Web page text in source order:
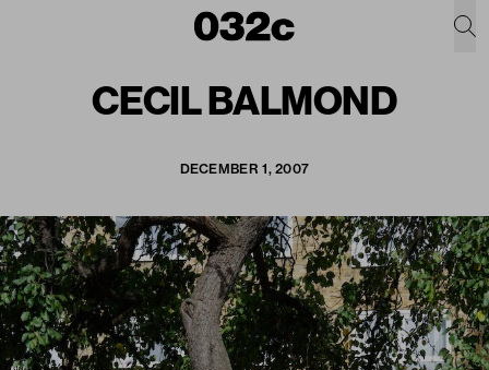
CECIL BALMOND
DECEMBER 1, 2007